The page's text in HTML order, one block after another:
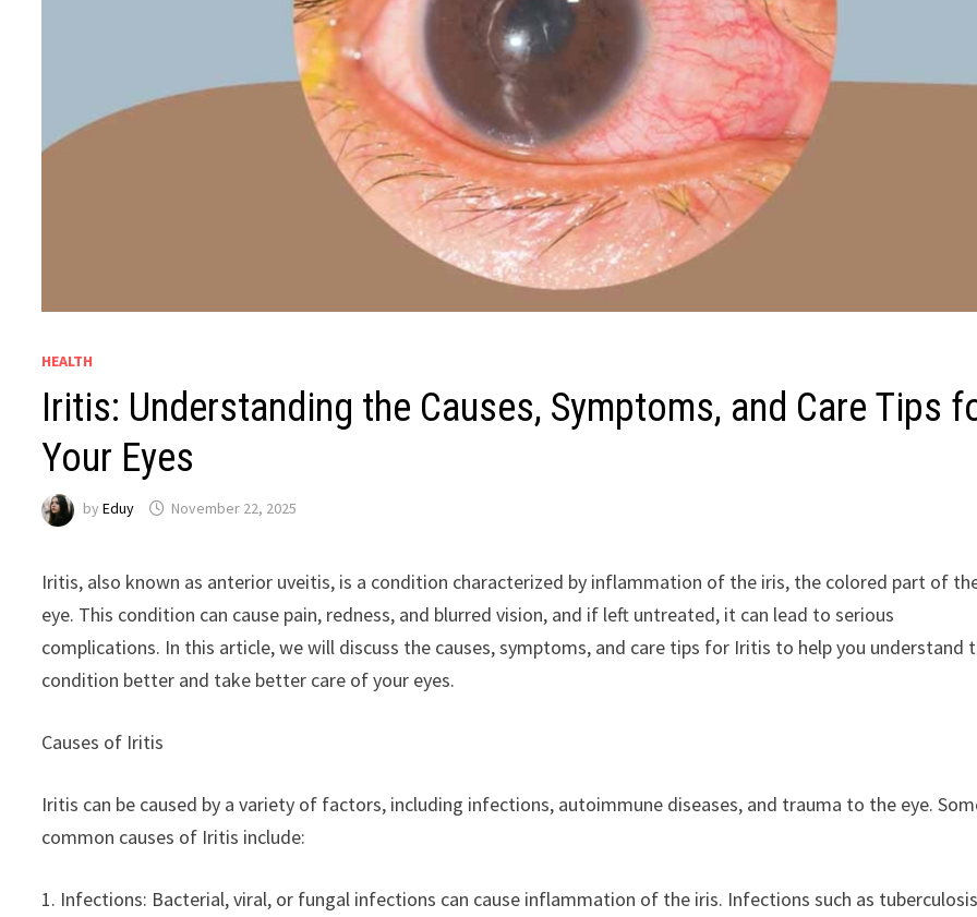
HEALTH
Iritis: Understanding the Causes, Symptoms, and Care Tips
Your Eyes
byEduy November 22, 2025
Iritis, also known as anterior uveitis, is a condition characterized by inflammation of the iris, the colored part of
eye. This condition can cause pain, redness, and blurred vision, and if left untreated, it can lead to serious
complications. In this article, we will discuss the causes, symptoms, and care tips for Iritis to help you understand
condition better and take better care of your eyes.
Causes of Iritis
Iritis can be caused by a variety of factors, including infections, autoimmune diseases, and trauma to the eye.
common causes of Iritis include:
1. Infections: Bacterial, viral, or fungal infections can cause inflammation of the iris. Infections such as